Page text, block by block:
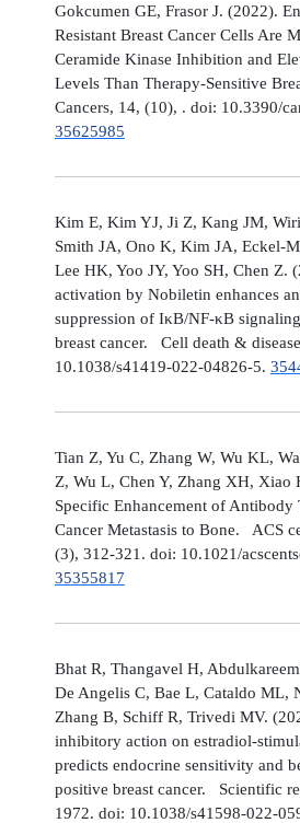
Gokcumen GE, Frasor J. (2022).
Resistant Breast Cancer Cells Are
Ceramide Kinase Inhibition and
Levels Than Therapy-Sensitive
Cancers, 14, (10), . doi: 10.3390/
35625985
Kim E, Kim YJ, Ji Z, Kang JM,
Smith JA, Ono K, Kim JA, Eckel-
Lee HK, Yoo JY, Yoo SH, Chen Z.
activation by Nobiletin enhances
suppression of IκB/NF-κB
breast cancer. Cell death &
10.1038/s41419-022-04826-5.
Tian Z, Yu C, Zhang W, Wu KL,
Z, Wu L, Chen Y, Zhang XH, Xiao
Specific Enhancement of Antibody
Cancer Metastasis to Bone. ACS
(3), 312-321. doi: 10.1021/
35355817
Bhat R, Thangavel H,
De Angelis C, Bae L, Cataldo ML,
Zhang B, Schiff R, Trivedi MV.
inhibitory action on estradiol-
predicts endocrine sensitivity and
positive breast cancer. Scientific
1972. doi: 10.1038/s41598-022-